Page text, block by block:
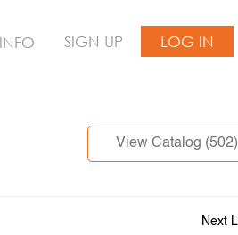
INFO SIGN UP LOG IN
View Catalog (502)
Next